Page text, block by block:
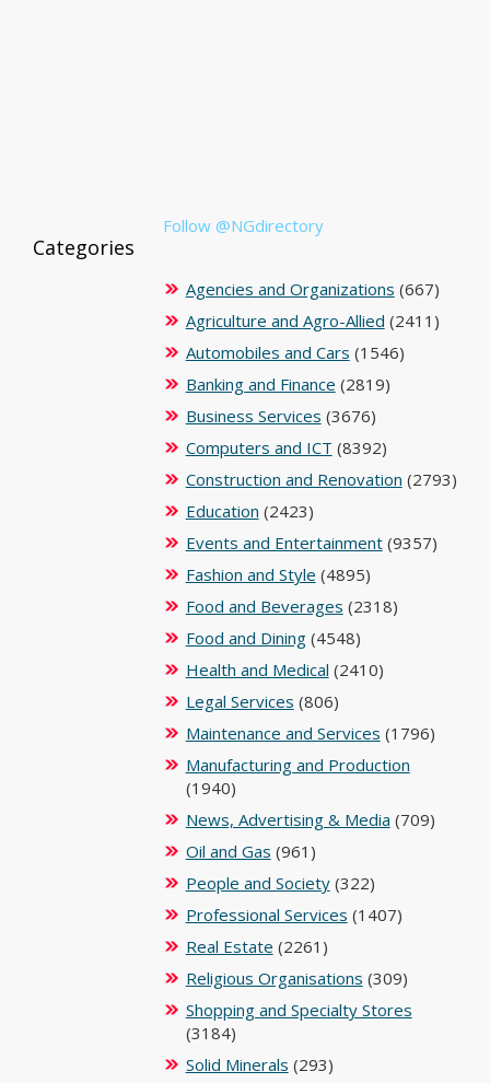
Follow @NGdirectory
Categories
Agencies and Organizations (667)
Agriculture and Agro-Allied (2411)
Automobiles and Cars (1546)
Banking and Finance (2819)
Business Services (3676)
Computers and ICT (8392)
Construction and Renovation (2793)
Education (2423)
Events and Entertainment(9357)
Fashion and Style (4895)
Food and Beverages (2318)
Food and Dining(4548)
Health and Medical (2410)
Legal Services (806)
Maintenance and Services (1796)
Manufacturing and Production
(1940)
News, Advertising & Media (709)
Oil and Gas (961)
People and Society(322)
Professional Services (1407)
Real Estate (2261)
Religious Organisations (309)
Shopping and Specialty Stores
(3184)
Solid Minerals (293)